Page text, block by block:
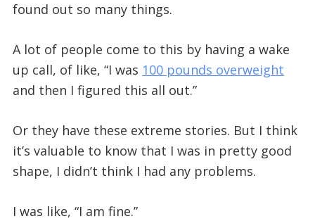
found out so many things.
A lot of people come to this by having a wake
up call, of like, “I was 100 pounds overweight
and then I figured this all out.”
Or they have these extreme stories. But I think
it’s valuable to know that I was in pretty good
shape, I didn’t think I had any problems.
I was like, “I am fine.”